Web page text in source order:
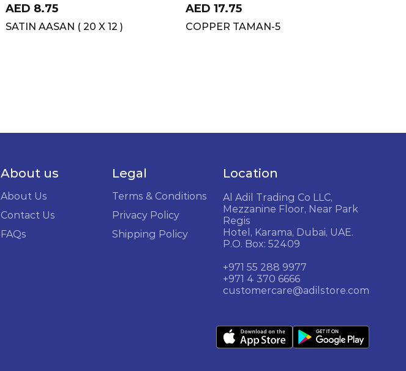
AED 8.75
SATIN AASAN ( 20 X 12 )
AED 17.75
COPPER TAMAN-5
About us
About Us
Contact Us
FAQs
Legal
Terms & Conditions
Privacy Policy
Shipping Policy
Location
Al Adil Trading Co LLC,
Mezzanine Floor, Near Park
Regis
Hotel, Karama, Dubai, UAE.
P.O. Box: 52409
+971 55 288 9977
+971 4 370 6666
customercare@adilstore.com